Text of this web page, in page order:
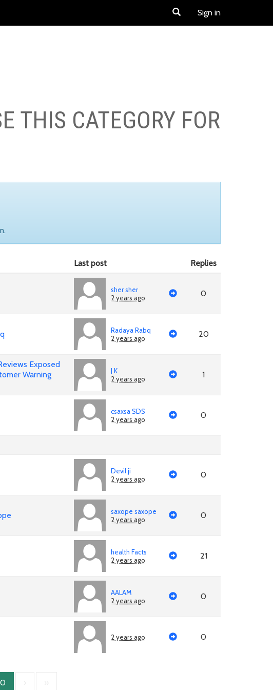
Sign in
THIS CATEGORY FOR
Last post Replies
sher sher
2 years ago
0
Radaya Rabq
2 years ago
20
Exposed
Warning
J K
2 years ago
1
csaxsa SDS
2 years ago
0
Devil ji
2 years ago
0
saxope saxope
2 years ago
0
health Facts
2 years ago
21
AALAM
2 years ago
0
2 years ago 0